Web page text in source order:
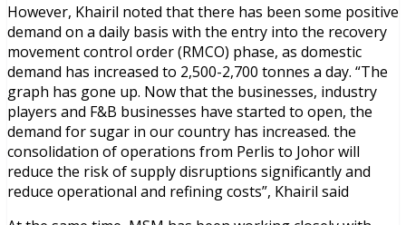
However, Khairil noted that there has been some positive
demand on a daily basis with the entry into the recovery
movement control order (RMCO) phase, as domestic
demand has increased to 2,500-2,700 tonnes a day. “The
graph has gone up. Now that the businesses, industry
players and F&B businesses have started to open, the
demand for sugar in our country has increased. the
consolidation of operations from Perlis to Johor will
reduce the risk of supply disruptions significantly and
reduce operational and refining costs”, Khairil said